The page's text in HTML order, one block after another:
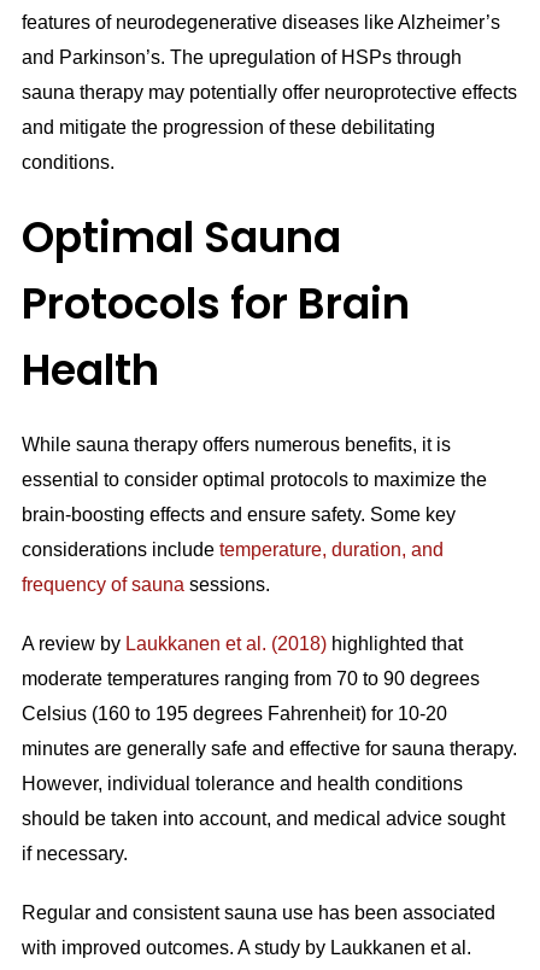
features of neurodegenerative diseases like Alzheimer’s
and Parkinson’s. The upregulation of HSPs through
sauna therapy may potentially offer neuroprotective effects
and mitigate the progression of these debilitating
conditions.
Optimal Sauna
Protocols for Brain
Health
While sauna therapy offers numerous benefits, it is
essential to consider optimal protocols to maximize the
brain-boosting effects and ensure safety. Some key
considerations include temperature, duration, and
frequency of sauna sessions.
A review by Laukkanen et al. (2018)highlighted that
moderate temperatures ranging from 70 to 90 degrees
Celsius (160 to 195 degrees Fahrenheit) for 10-20
minutes are generally safe and effective for sauna therapy.
However, individual tolerance and health conditions
should be taken into account, and medical advice sought
if necessary.
Regular and consistent sauna use has been associated
with improved outcomes. A study by Laukkanen et al.